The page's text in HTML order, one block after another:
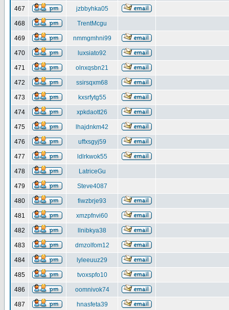
467 jzbbyhka05
468 TrentMcgu
469 nmmgmhni99
470 luxsiato92
471 olnxqsbn21
472 ssirsqxm68
473 kxsrfytg55
474 xpkdaott26
475 lhajdnkm42
476 uffxsgyj59
477 ldlrkwok55
478 LatriceGu
479 Steve4087
480 fiwzbrje93
481 xmzpfnvi60
482 llnibkya38
483 dmzolfom12
484 lyleeuuz29
485 tvoxspfo10
486 oomnivok74
487 hnasfeta39